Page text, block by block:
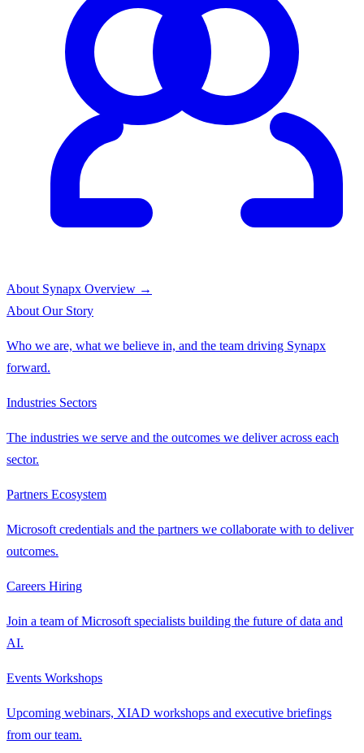
About Synapx Overview →
About Our Story
Who we are, what we believe in, and the team driving Synapx
forward.
Industries Sectors
The industries we serve and the outcomes we deliver across each
sector.
Partners Ecosystem
Microsoft credentials and the partners we collaborate with to deliver
outcomes.
Careers Hiring
Join a team of Microsoft specialists building the future of data and
AI.
Events Workshops
Upcoming webinars, XIAD workshops and executive briefings
from our team.